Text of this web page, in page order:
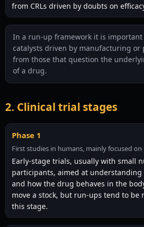
from CRLs driven by doubts on
In a run-up framework it is
catalysts driven by manufacturing or
from those that question the
of a drug.
2. Clinical trial stages
Phase 1
First studies in humans, mainly focused on
Early-stage trials, usually with small
participants, aimed at
and how the drug behaves in the
move a stock, but run-ups tend to be
this stage.